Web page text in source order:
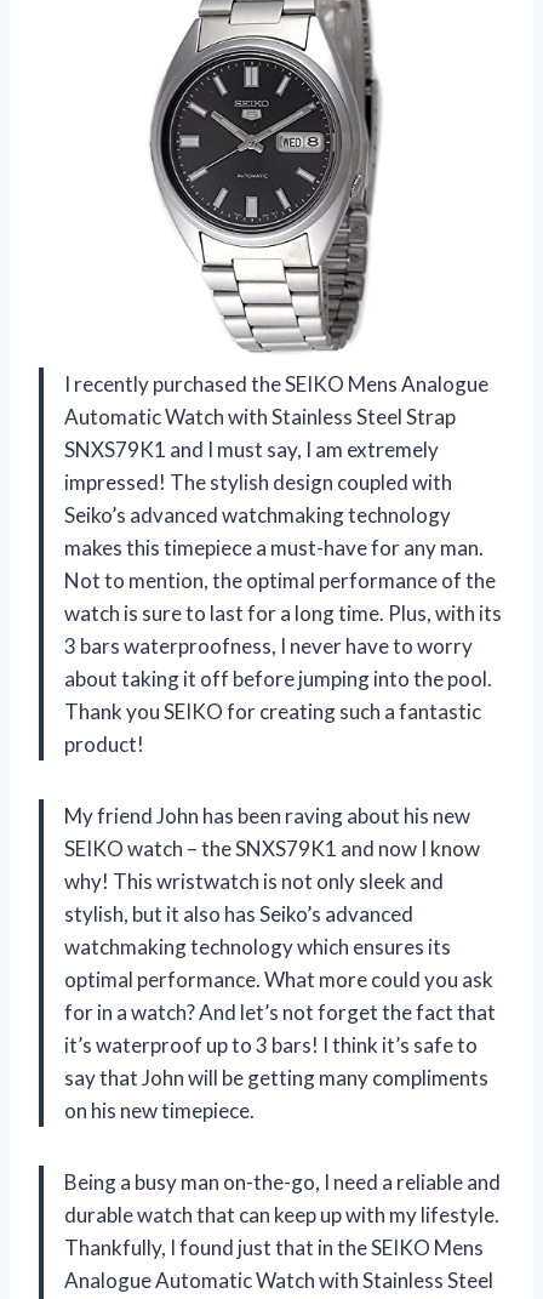
I recently purchased the SEIKO Mens Analogue
Automatic Watch with Stainless Steel Strap
SNXS79K1 and I must say, I am extremely
impressed! The stylish design coupled with
Seiko’s advanced watchmaking technology
makes this timepiece a must-have for any man.
Not to mention, the optimal performance of the
watch is sure to last for a long time. Plus, with its
3 bars waterproofness, I never have to worry
about taking it off before jumping into the pool.
Thank you SEIKO for creating such a fantastic
product!
My friend John has been raving about his new
SEIKO watch – the SNXS79K1 and now I know
why! This wristwatch is not only sleek and
stylish, but it also has Seiko’s advanced
watchmaking technology which ensures its
optimal performance. What more could you ask
for in a watch? And let’s not forget the fact that
it’s waterproof up to 3 bars! I think it’s safe to
say that John will be getting many compliments
on his new timepiece.
Being a busy man on-the-go, I need a reliable and
durable watch that can keep up with my lifestyle.
Thankfully, I found just that in the SEIKO Mens
Analogue Automatic Watch with Stainless Steel